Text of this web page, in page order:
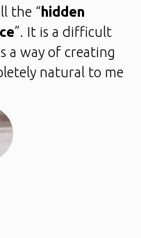
the “hidden
”. It is a difficult
a way of creating
natural to me